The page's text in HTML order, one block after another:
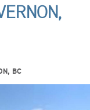
BC